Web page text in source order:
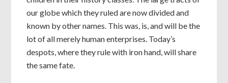
our globe which they ruled are now divided and
known by other names. This was, is, and will be the
lot of all merely human enterprises. Today’s
despots, where they rule with iron hand, will share
the same fate.